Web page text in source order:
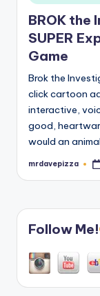
in
BROK the
SUPER
Game
Brok the
click cartoon
interactive,
good,
would an
Posted
mrdavepizza
Follow Me!